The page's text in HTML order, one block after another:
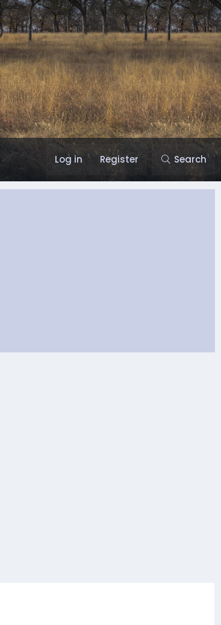
Log in Register Search